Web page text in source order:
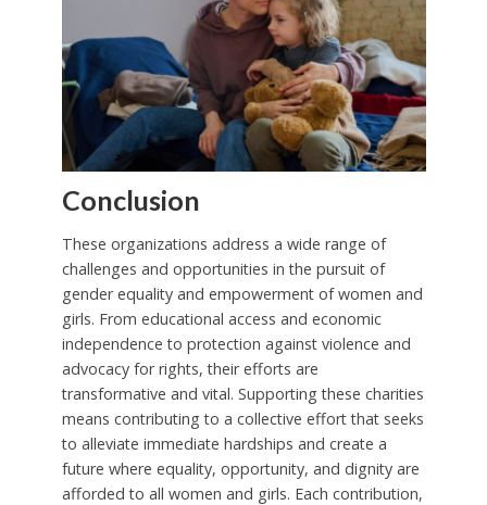
Conclusion
These organizations address a wide range of
challenges and opportunities in the pursuit of
gender equality and empowerment of women and
girls. From educational access and economic
independence to protection against violence and
advocacy for rights, their efforts are
transformative and vital. Supporting these charities
means contributing to a collective effort that seeks
to alleviate immediate hardships and create a
future where equality, opportunity, and dignity are
afforded to all women and girls. Each contribution,